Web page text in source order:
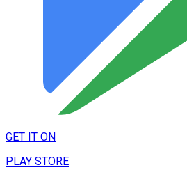
GET IT ON
PLAY STORE